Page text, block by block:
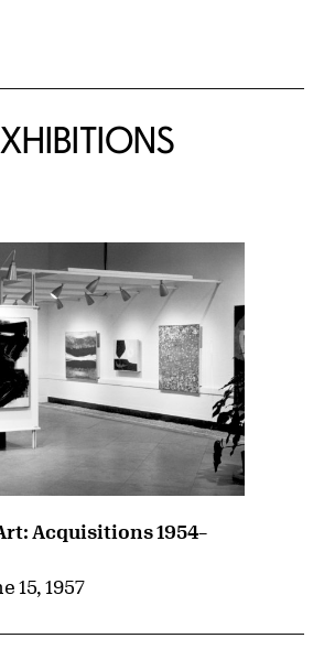
Acquisitions 1954–
15, 1957